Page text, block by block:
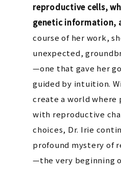
reproductive cells,
genetic information,
course of her work,
unexpected,
—one that gave her
guided by intuition.
create a world
with reproductive
choices, Dr. Irie
profound mystery of
—the very beginning